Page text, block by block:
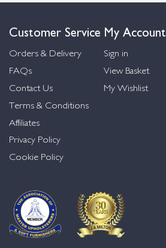
Customer Service
Orders & Delivery
FAQs
Contact Us
Terms & Conditions
Affiliates
Privacy Policy
Cookie Policy
My Account
Sign in
View Basket
My Wishlist